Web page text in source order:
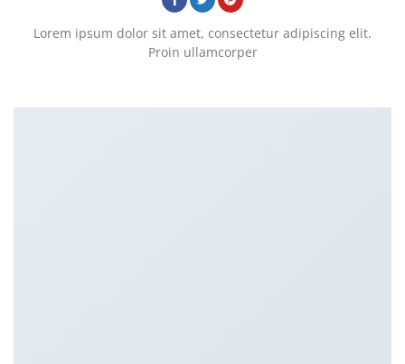
Lorem ipsum dolor sit amet, consectetur adipiscing elit.
Proin ullamcorper